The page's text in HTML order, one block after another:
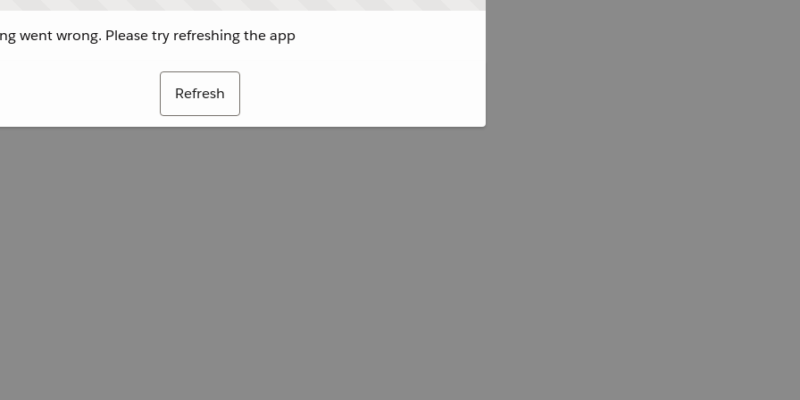
went wrong. Please try refreshing the app
Refresh